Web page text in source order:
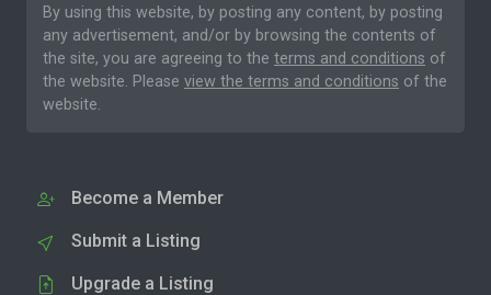
By using this website, by posting any content, by posting
any advertisement, and/or by browsing the contents of
the site, you are agreeing to the terms and conditions of
the website. Please view the terms and conditions of the
website.
Become a Member
Submit a Listing
Upgrade a Listing